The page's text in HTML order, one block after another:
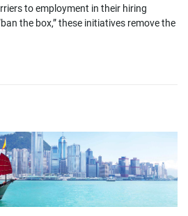
to employment in their hiring
the box,” these initiatives remove the